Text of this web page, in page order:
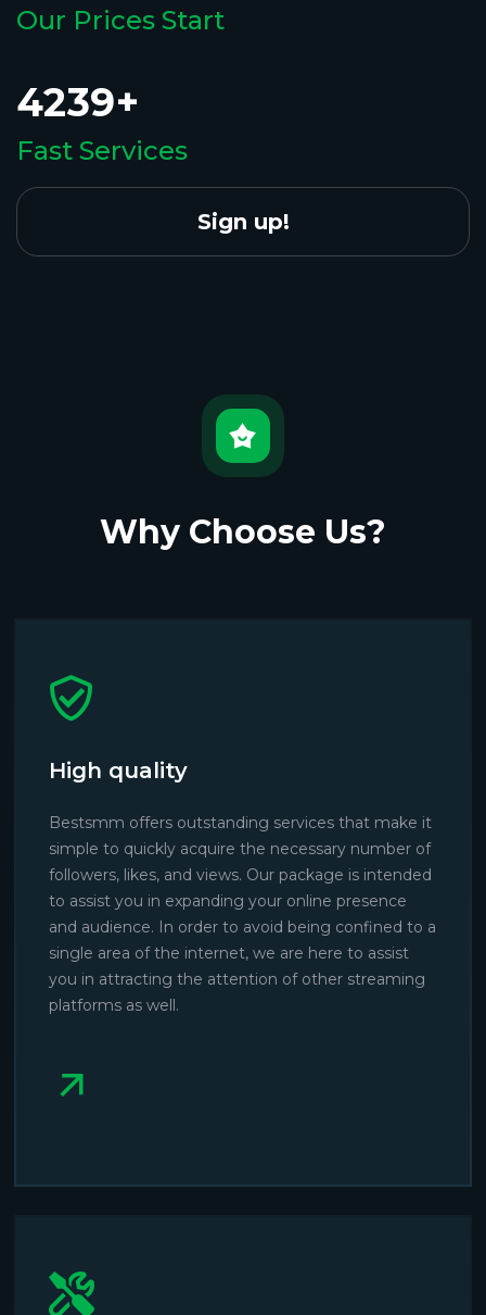
Our Prices Start
4239+
Fast Services
Sign up!
Why Choose Us?
High quality
Bestsmm offers outstanding services that make it
simple to quickly acquire the necessary number of
followers, likes, and views. Our package is intended
to assist you in expanding your online presence
and audience. In order to avoid being confined to a
single area of the internet, we are here to assist
you in attracting the attention of other streaming
platforms as well.